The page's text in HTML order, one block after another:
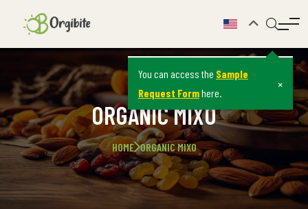
You can access the Sample
Request Formhere.
×
ORGANIC MIXO
HOME ORGANIC MIXO